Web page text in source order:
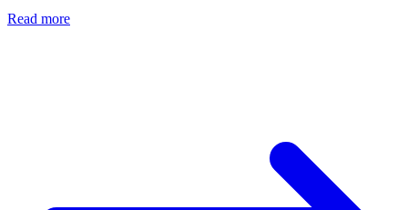
Read more